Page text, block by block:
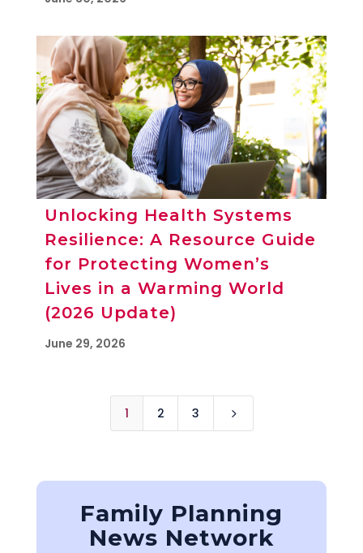
Unlocking Health Systems
Resilience: A Resource Guide
for Protecting Women’s
Lives in a Warming World
(2026 Update)
June 29, 2026
1 2 3 5
Family Planning
News Network